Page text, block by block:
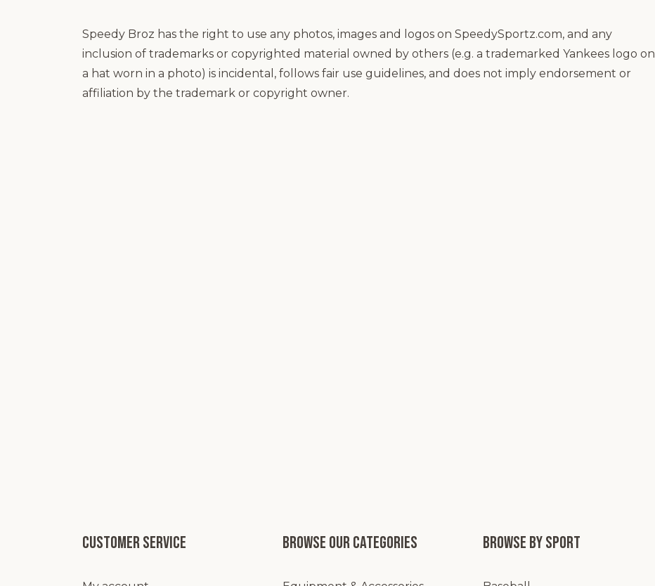
Speedy Broz has the right to use any photos, images and logos on SpeedySportz.com, and any
inclusion of trademarks or copyrighted material owned by others (e.g. a trademarked Yankees logo on
a hat worn in a photo) is incidental, follows fair use guidelines, and does not imply endorsement or
affiliation by the trademark or copyright owner.
Customer service Browse our categories Browse by Sport